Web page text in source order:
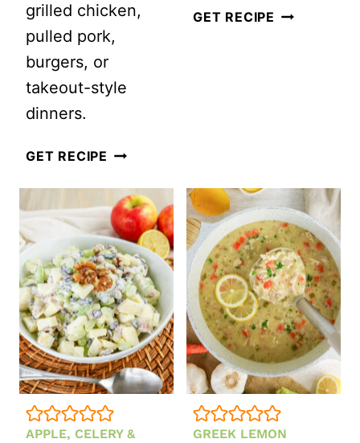
grilled chicken,
pulled pork,
burgers, or
takeout-style
dinners.
GET RECIPE CRUNCHY
ASIAN
COLESLAW
WITH
SESAME
GINGER
DRESSING
GET RECIPE EASY
MEATBALLS
APPLE, CELERY &
GREEK LEMON